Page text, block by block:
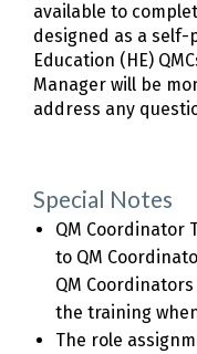
available to
designed as a
Education (HE)
Manager will be
address any
Special Notes
QM Coordinator
to QM
QM
the training
The role